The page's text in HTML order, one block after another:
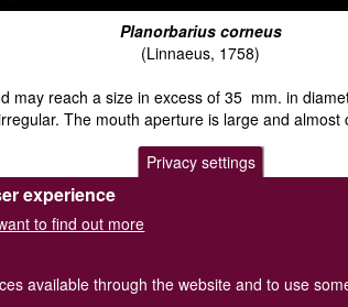
Planorbarius corneus
(Linnaeus, 1758)
may reach a size in excess of 35 mm. in
The mouth aperture is large and
of the southern counties and the
Privacy settings
experience
to find out more
available through the website and to use